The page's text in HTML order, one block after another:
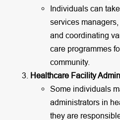
Individuals can
services
and coordinating
care programmes
community.
Healthcare Facility
Some individuals
administrators in
they are